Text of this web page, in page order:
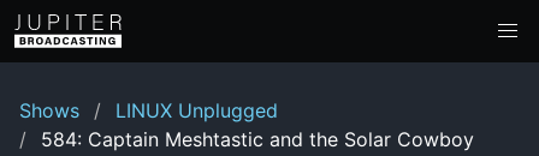
Shows
LINUX Unplugged
584: Captain Meshtastic and the Solar Cowboy